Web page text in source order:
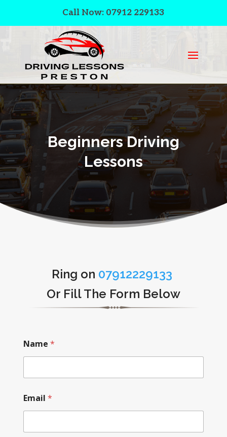
Call Now: 07912 229133
Beginners Driving
Lessons
Ring on 07912229133
Or Fill The Form Below
Name *
Email *